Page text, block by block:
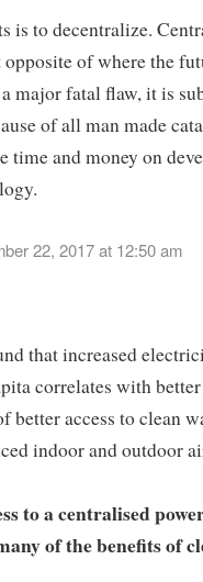
is to decentralize.
opposite of where the
major fatal flaw, it is
of all man made
time and money on
22, 2017 at 12:50 am
that increased
correlates with
better access to clean
indoor and outdoor
to a centralised
of the benefits of